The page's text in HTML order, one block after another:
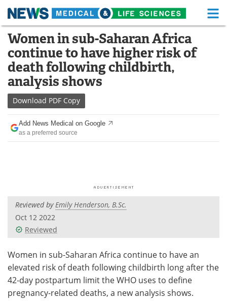
Skip
content
Medical Home Life Sciences Home
About Functional Food
News
Drugs
Interviews
Videos
Health & Personal Care
Search Become a Member
Women in sub-Saharan Africa
continue to have higher risk of
death following childbirth,
analysis shows
Download PDF Copy
Add News Medical on Google
as a preferred source
Reviewed byEmily Henderson, B.Sc.
Oct 12 2022
Reviewed
Women in sub-Saharan Africa continue to have an
elevated risk of death following childbirth long after the
42-day postpartum limit the WHO uses to define
pregnancy-related deaths, a new analysis shows.